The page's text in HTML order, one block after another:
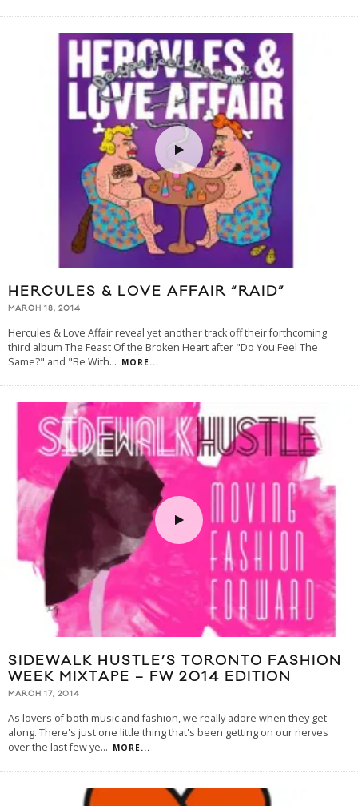
HERCULES & LOVE AFFAIR “RAID”
MARCH 18, 2014
Hercules & Love Affair reveal yet another track off their forthcoming
third album The Feast Of the Broken Heart after "Do You Feel The
Same?" and "Be With... MORE...
SIDEWALK HUSTLE’S TORONTO FASHION
WEEK MIXTAPE – FW 2014 EDITION
MARCH 17, 2014
As lovers of both music and fashion, we really adore when they get
along. There's just one little thing that's been getting on our nerves
over the last few ye... MORE...